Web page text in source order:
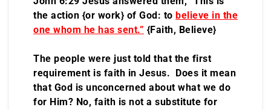
the action {or work} of God: to believe in the
one whom he has sent.” {Faith, Believe}
The people were just told that the first
requirement is faith in Jesus. Does it mean
that God is unconcerned about what we do
for Him? No, faith is not a substitute for